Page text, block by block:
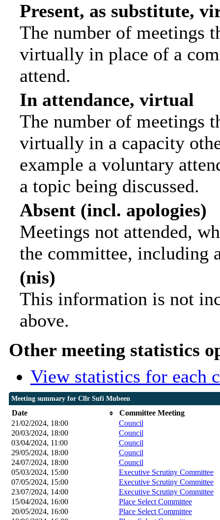
Present, as substitute,
The number of meetings
virtually in place of a
attend.
In attendance, virtual
The number of meetings
virtually in a capacity
example a voluntary
a topic being discussed.
Absent (incl. apologies)
Meetings not attended,
the committee, including
(nis)
This information is not
above.
Other meeting statistics
View statistics for each
Meeting summary for Cllr Sufi Mubeen
Date
Committee Meeting
21/02/2024, 18:00
Council
20/03/2024, 18:00 Council
03/04/2024, 11:00 Council
29/05/2024, 18:00 Council
24/07/2024, 18:00 Council
05/03/2024, 15:00 Executive Scrutiny Committee
07/05/2024, 15:00 Executive Scrutiny Committee
23/07/2024, 14:00 Executive Scrutiny Committee
15/04/2024, 16:00 Place Select Committee
20/05/2024, 16:00 Place Select Committee